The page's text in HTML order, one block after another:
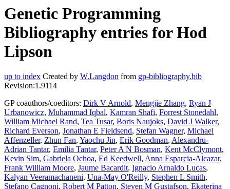
Genetic Programming
Bibliography entries for Hod
Lipson
up to index Created by W.Langdon from gp-bibliography.bib
Revision:1.9114
GP coauthors/coeditors: Dirk V Arnold, Mengjie Zhang, Ryan J
Urbanowicz, Muhammad Iqbal, Kamran Shafi, Forrest Stonedahl,
William Michael Rand, Tea Tusar, Boris Naujoks, David J Walker,
Richard Everson, Jonathan E Fieldsend, Stefan Wagner, Michael
Affenzeller, Zhun Fan, Yaochu Jin, Erik Goodman, Alexandru-
Adrian Tantar, Emilia Tantar, Peter A N Bosman, Kent McClymont,
Kevin Sim, Gabriela Ochoa, Ed Keedwell, Anna Esparcia-Alcazar,
Frank William Moore, Jaume Bacardit, Ignacio Arnaldo Lucas,
Kalyan Veeramachaneni, Una-May O'Reilly, Stephen L Smith,
Stefano Cagnoni, Robert M Patton, Steven M Gustafson, Ekaterina